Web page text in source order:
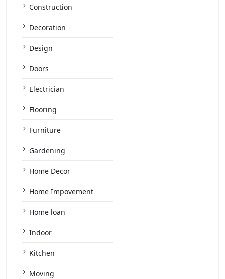
Construction
Decoration
Design
Doors
Electrician
Flooring
Furniture
Gardening
Home Decor
Home Impovement
Home loan
Indoor
Kitchen
Moving